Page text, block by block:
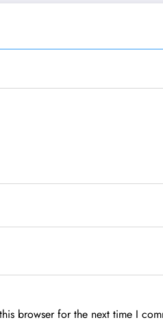
browser for the next time I